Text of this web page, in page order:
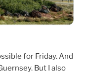
for Friday. And
But I also